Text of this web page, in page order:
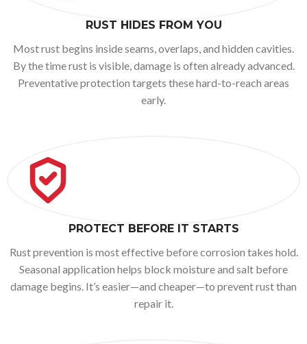
RUST HIDES FROM YOU
Most rust begins inside seams, overlaps, and hidden cavities.
By the time rust is visible, damage is often already advanced.
Preventative protection targets these hard-to-reach areas
early.
PROTECT BEFORE IT STARTS
Rust prevention is most effective before corrosion takes hold.
Seasonal application helps block moisture and salt before
damage begins. It’s easier—and cheaper—to prevent rust than
repair it.